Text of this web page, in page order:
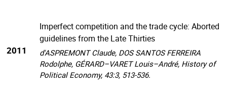
2011
Imperfect competition and the trade cycle: Aborted
guidelines from the Late Thirties
d'ASPREMONT Claude, DOS SANTOS FERREIRA
Rodolphe, GÉRARD–VARET Louis–André, History of
Political Economy, 43:3, 513-536.